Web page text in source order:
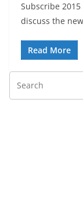
Subscribe
discuss the new
Read More